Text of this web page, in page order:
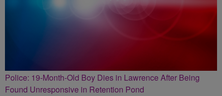
Police: 19-Month-Old Boy Dies in Lawrence After Being
Found Unresponsive in Retention Pond